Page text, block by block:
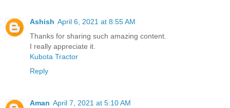
Ashish April 6, 2021 at 8:55 AM
Thanks for sharing such amazing content.
I really appreciate it.
Kubota Tractor
Reply
Aman April 7, 2021 at 5:10 AM